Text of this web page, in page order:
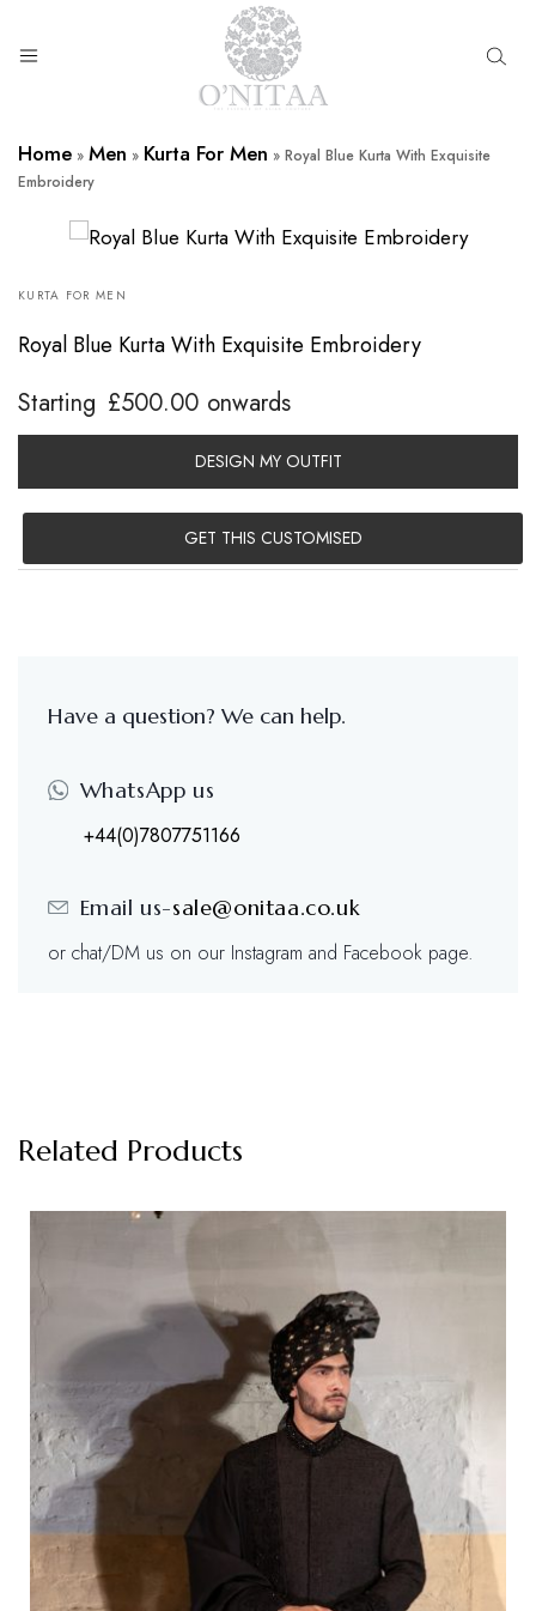
Home » Men » Kurta For Men » Royal Blue Kurta With Exquisite
Embroidery
KURTA FOR MEN
Royal Blue Kurta With Exquisite Embroidery
Starting £500.00 onwards
DESIGN MY OUTFIT
GET THIS CUSTOMISED
Have a question? We can help.
WhatsApp us
+44(0)7807751166
Email us-sale@onitaa.co.uk
or chat/DM us on our Instagram and Facebook page.
Related Products